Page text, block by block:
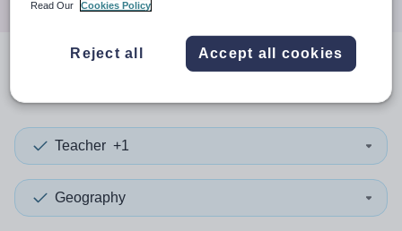
resultsin Portsmouth
Teacher +1
Geography
Read Our
Cookies Policy
Reject all Accept all cookies